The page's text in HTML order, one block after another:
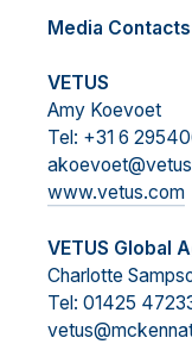
Media Contacts
VETUS
Amy Koevoet
Tel: +31 6
www.vetus.com
VETUS Global
Charlotte
Tel: 01425